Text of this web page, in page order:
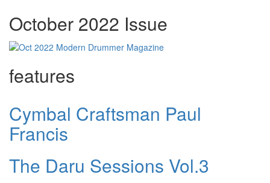
October 2022 Issue
features
Cymbal Craftsman Paul
Francis
The Daru Sessions Vol.3